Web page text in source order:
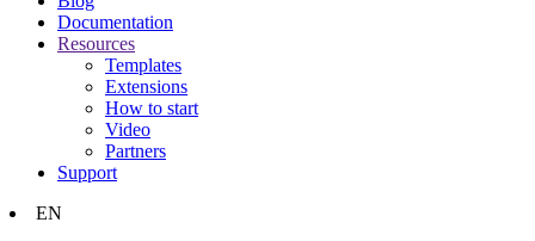
Documentation
Resources
Templates
Extensions
How to start
Video
Partners
Support
EN